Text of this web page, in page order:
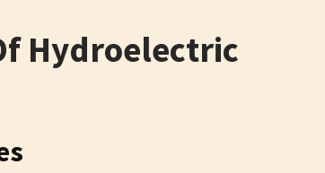
Hydroelectric